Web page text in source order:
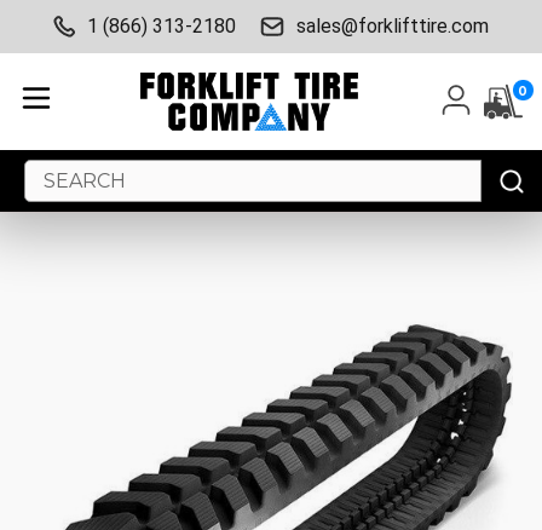
1 (866) 313-2180 sales@forklifttire.com
0
Search
Keyword: